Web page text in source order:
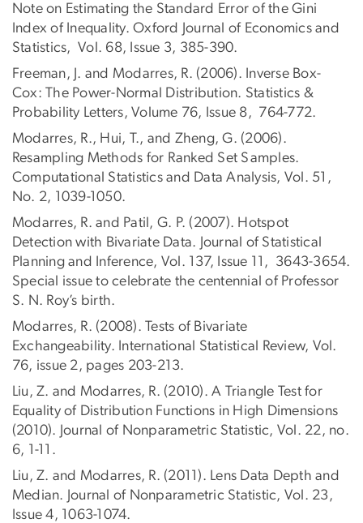
Note on Estimating the Standard Error of the Gini
Index of Inequality. Oxford Journal of Economics and
Statistics, Vol. 68, Issue 3, 385-390.
Freeman, J. and Modarres, R. (2006). Inverse Box-
Cox: The Power-Normal Distribution. Statistics &
Probability Letters, Volume 76, Issue 8, 764-772.
Modarres, R., Hui, T., and Zheng, G. (2006).
Resampling Methods for Ranked Set Samples.
Computational Statistics and Data Analysis, Vol. 51,
No. 2, 1039-1050.
Modarres, R. and Patil, G. P. (2007). Hotspot
Detection with Bivariate Data. Journal of Statistical
Planning and Inference, Vol. 137, Issue 11, 3643-3654.
Special issue to celebrate the centennial of Professor
S. N. Roy’s birth.
Modarres, R. (2008). Tests of Bivariate
Exchangeability. International Statistical Review, Vol.
76, issue 2, pages 203-213.
Liu, Z. and Modarres, R. (2010). A Triangle Test for
Equality of Distribution Functions in High Dimensions
(2010). Journal of Nonparametric Statistic, Vol. 22, no.
6, 1-11.
Liu, Z. and Modarres, R. (2011). Lens Data Depth and
Median. Journal of Nonparametric Statistic, Vol. 23,
Issue 4, 1063-1074.